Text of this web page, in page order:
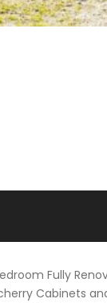
Fully
Cabinets